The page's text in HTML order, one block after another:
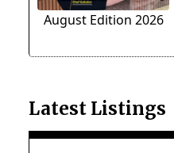
August Edition 2026
Latest Listings